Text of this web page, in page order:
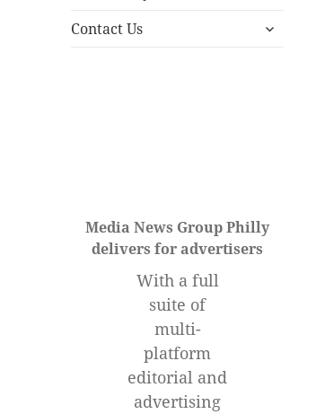
menu
Contact Us
expand
Media News Group Philly
delivers for advertisers
With a full
suite of
multi-
platform
editorial and
advertising